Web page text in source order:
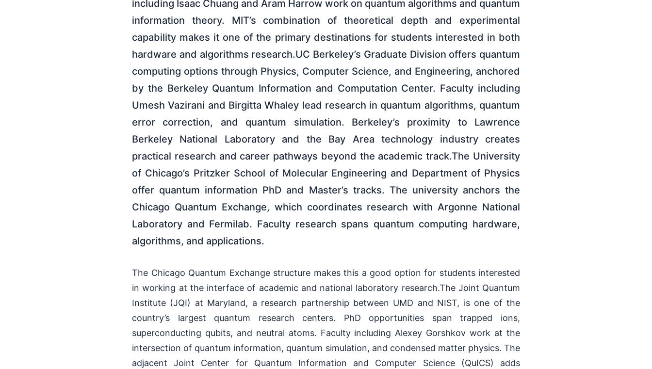
including Isaac Chuang and Aram Harrow work on quantum algorithms and quantum
information theory. MIT’s combination of theoretical depth and experimental
capability makes it one of the primary destinations for students interested in both
hardware and algorithms research.UC Berkeley’s Graduate Division offers quantum
computing options through Physics, Computer Science, and Engineering, anchored
by the Berkeley Quantum Information and Computation Center. Faculty including
Umesh Vazirani and Birgitta Whaley lead research in quantum algorithms, quantum
error correction, and quantum simulation. Berkeley’s proximity to Lawrence
Berkeley National Laboratory and the Bay Area technology industry creates
practical research and career pathways beyond the academic track.The University
of Chicago’s Pritzker School of Molecular Engineering and Department of Physics
offer quantum information PhD and Master’s tracks. The university anchors the
Chicago Quantum Exchange, which coordinates research with Argonne National
Laboratory and Fermilab. Faculty research spans quantum computing hardware,
algorithms, and applications.
The Chicago Quantum Exchange structure makes this a good option for students interested
in working at the interface of academic and national laboratory research.The Joint Quantum
Institute (JQI) at Maryland, a research partnership between UMD and NIST, is one of the
country’s largest quantum research centers. PhD opportunities span trapped ions,
superconducting qubits, and neutral atoms. Faculty including Alexey Gorshkov work at the
intersection of quantum information, quantum simulation, and condensed matter physics. The
adjacent Joint Center for Quantum Information and Computer Science (QuICS) adds